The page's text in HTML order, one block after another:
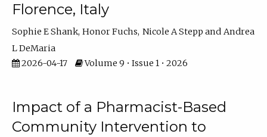
Florence, Italy
Sophie E Shank Honor Fuchs Nicole A Stepp
Andrea
L DeMaria
2026-04-17
Volume 9 • Issue 1 • 2026
Impact of a Pharmacist-Based
Community Intervention to